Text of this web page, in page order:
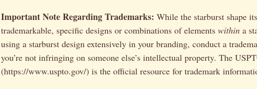
Important Note Regarding Trademarks: While the starburst shape
trademarkable, specific designs or combinations of elements within a
using a starburst design extensively in your branding, conduct a
you’re not infringing on someone else’s intellectual property. The
(https://www.uspto.gov/) is the official resource for trademark